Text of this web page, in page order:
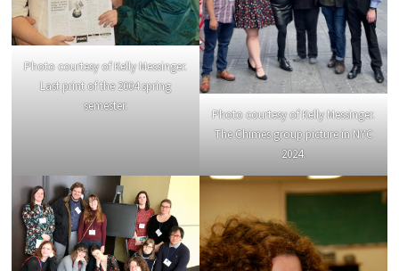
Photo courtesy of Kelly Messinger.
Last print of the 2004 spring
semester.
Photo courtesy of Kelly Messinger.
The Chimes group picture in NYC
2024.